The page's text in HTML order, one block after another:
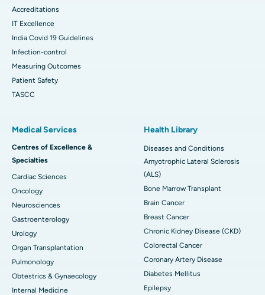
Accreditations
IT Excellence
India Covid 19 Guidelines
Infection-control
Measuring Outcomes
Patient Safety
TASCC
Medical Services
Centres of Excellence &
Specialties
Cardiac Sciences
Oncology
Neurosciences
Gastroenterology
Urology
Organ Transplantation
Pulmonology
Obtestrics & Gynaecology
Internal Medicine
Health Library
Diseases and Conditions
Amyotrophic Lateral Sclerosis
(ALS)
Bone Marrow Transplant
Brain Cancer
Breast Cancer
Chronic Kidney Disease (CKD)
Colorectal Cancer
Coronary Artery Disease
Diabetes Mellitus
Epilepsy